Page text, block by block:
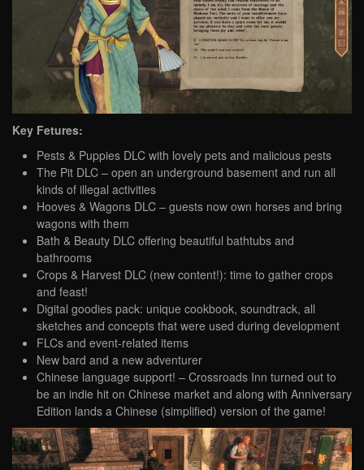
Key Fetures:
Pests & Puppies DLC with lovely pets and malicious pests
The Pit DLC – open an underground basement and run all
kinds of illegal activities
Hooves & Wagons DLC – guests now own horses and bring
wagons with them
Bath & Beauty DLC offering beautiful bathtubs and
bathrooms
Crops & Harvest DLC (new content!): time to gather crops
and feast!
Digital goodies pack: unique cookbook, soundtrack, all
sketches and concepts that were used during development
FLCs and event-related items
New bard and a new adventurer
Chinese language support! – Crossroads Inn turned out to
be an indie hit on Chinese market and along with Anniversary
Edition lands a Chinese (simplified) version of the game!